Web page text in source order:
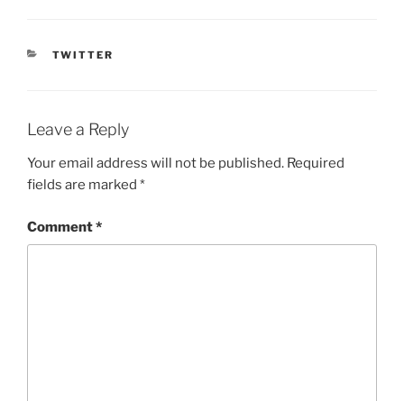
CATEGORIES
TWITTER
Leave a Reply
Your email address will not be published. Required
fields are marked *
Comment*